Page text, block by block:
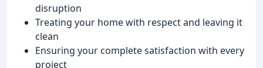
disruption
Treating your home with respect and leaving it
clean
Ensuring your complete satisfaction with every
project